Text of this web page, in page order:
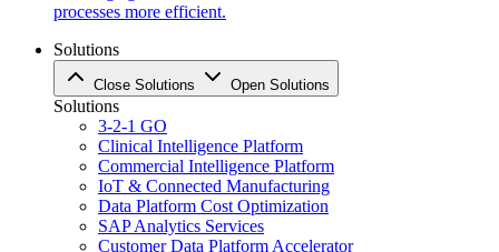
processes more efficient.
Solutions
Close Solutions Open Solutions
Solutions
3-2-1 GO
Clinical Intelligence Platform
Commercial Intelligence Platform
IoT & Connected Manufacturing
Data Platform Cost Optimization
SAP Analytics Services
Customer Data Platform Accelerator